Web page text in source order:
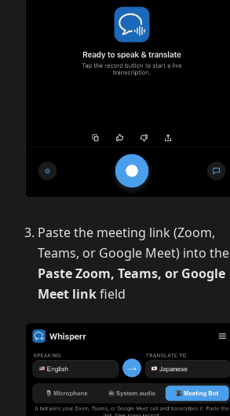
Paste the meeting link (Zoom,
Teams, or Google Meet) into the
Paste Zoom, Teams, or Google
Meet linkfield